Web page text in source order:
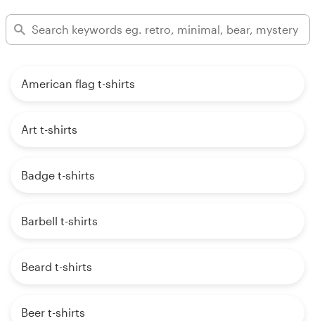
American flag t-shirts
Art t-shirts
Badge t-shirts
Barbell t-shirts
Beard t-shirts
Beer t-shirts